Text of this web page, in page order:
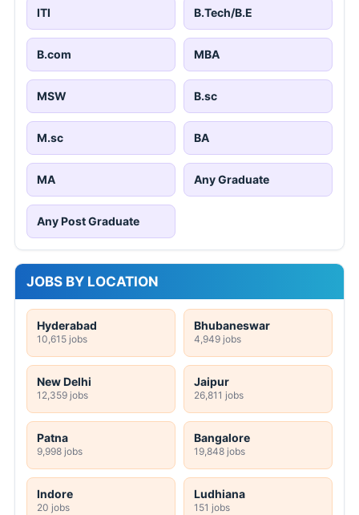
ITI B.Tech/B.E
B.com MBA
MSW B.sc
M.sc BA
MA Any Graduate
Any Post Graduate
JOBS BY LOCATION
Hyderabad
10,615 jobs
Bhubaneswar
4,949 jobs
New Delhi
12,359 jobs
Jaipur
26,811 jobs
Patna
9,998 jobs
Bangalore
19,848 jobs
Indore
20 jobs
Ludhiana
151 jobs